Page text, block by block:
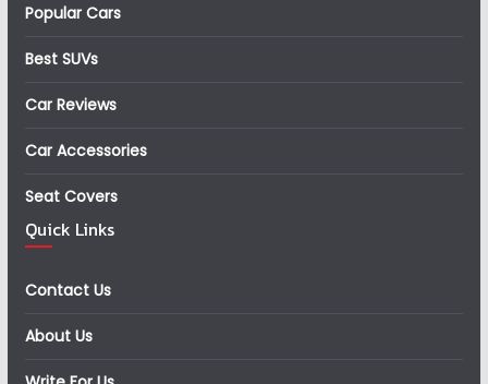
Popular Cars
Best SUVs
Car Reviews
Car Accessories
Seat Covers
Quick Links
Contact Us
About Us